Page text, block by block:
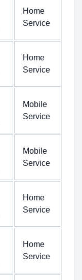
Home
Service
Home
Service
Mobile
Service
Mobile
Service
Home
Service
Home
Service